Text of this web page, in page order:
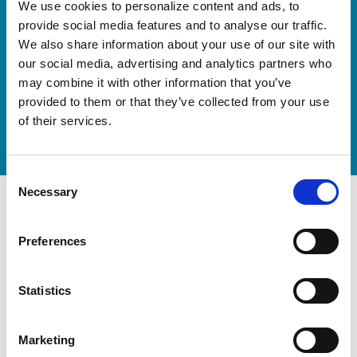
We use cookies to personalize content and ads, to
provide social media features and to analyse our traffic.
We also share information about your use of our site with
our social media, advertising and analytics partners who
may combine it with other information that you’ve
provided to them or that they’ve collected from your use
of their services.
Consent
Selection
Necessary
Preferences
Statistics
Marketing
"DynamiX 30"
Discover our new adjustable diving board for children
now
Watch video